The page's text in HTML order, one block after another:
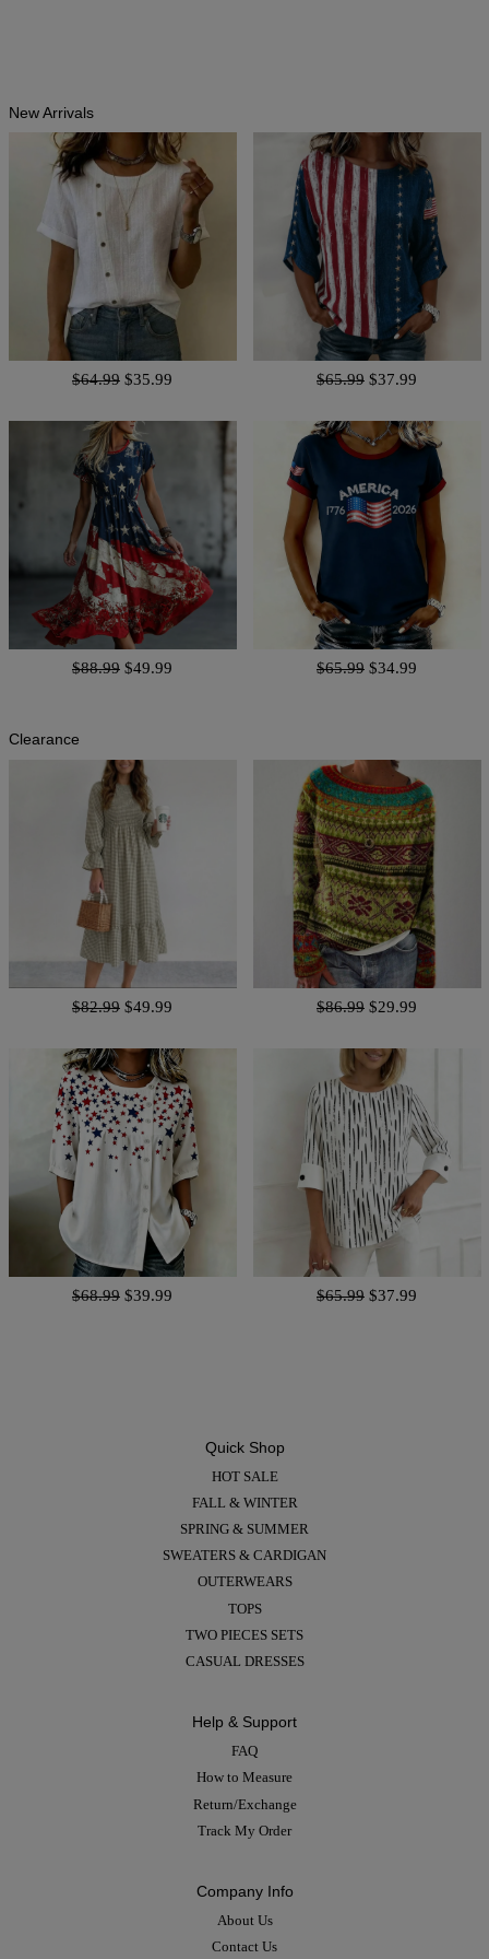
New Arrivals
$64.99 $35.99 $65.99 $37.99
$88.99 $49.99 $65.99 $34.99
Clearance
$82.99 $49.99 $86.99 $29.99
$68.99 $39.99 $65.99 $37.99
Quick Shop
HOT SALE
FALL & WINTER
SPRING & SUMMER
SWEATERS & CARDIGAN
OUTERWEARS
TOPS
TWO PIECES SETS
CASUAL DRESSES
Help & Support
FAQ
How to Measure
Return/Exchange
Track My Order
Company Info
About Us
Contact Us